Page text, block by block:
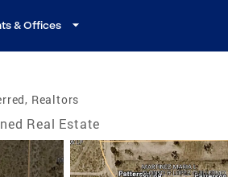
& Offices
Realtors
Real Estate